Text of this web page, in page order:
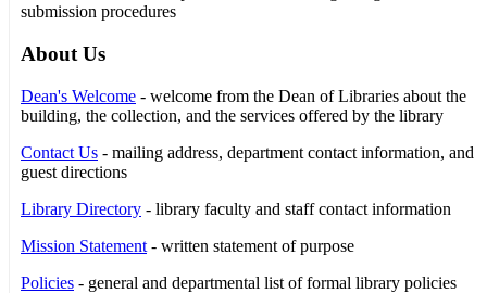
submission procedures
About Us
Dean's Welcome - welcome from the Dean of Libraries about the
building, the collection, and the services offered by the library
Contact Us - mailing address, department contact information, and
guest directions
Library Directory - library faculty and staff contact information
Mission Statement - written statement of purpose
Policies - general and departmental list of formal library policies